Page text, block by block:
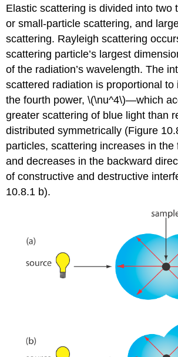
Elastic scattering is divided into two
or small-particle scattering, and
scattering. Rayleigh scattering
scattering particle’s largest
of the radiation’s wavelength. The
scattered radiation is proportional to
the fourth power, \(\nu^4\)—which
greater scattering of blue light than
distributed symmetrically (Figure
particles, scattering increases in the
and decreases in the backward
of constructive and destructive
10.8.1 b).